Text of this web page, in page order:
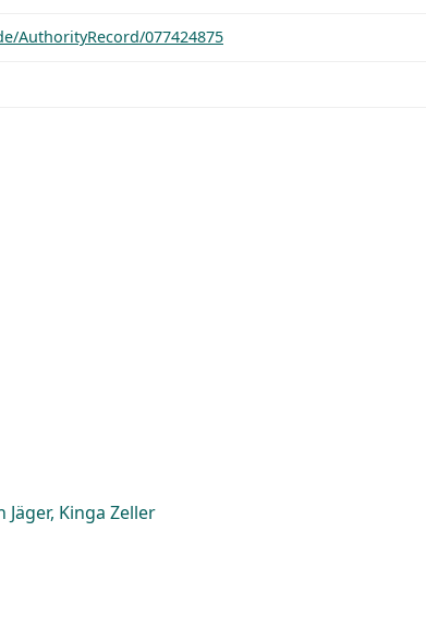
AuthorityRecord/077424875
Kinga Zeller